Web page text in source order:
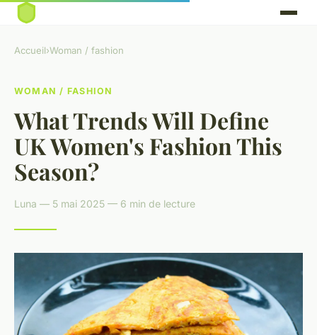
Accueil›Woman / fashion
WOMAN / FASHION
What Trends Will Define
UK Women's Fashion This
Season?
Luna — 5 mai 2025 — 6 min de lecture